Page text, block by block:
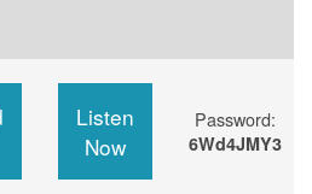
Listen
Now
Password:
6Wd4JMY3